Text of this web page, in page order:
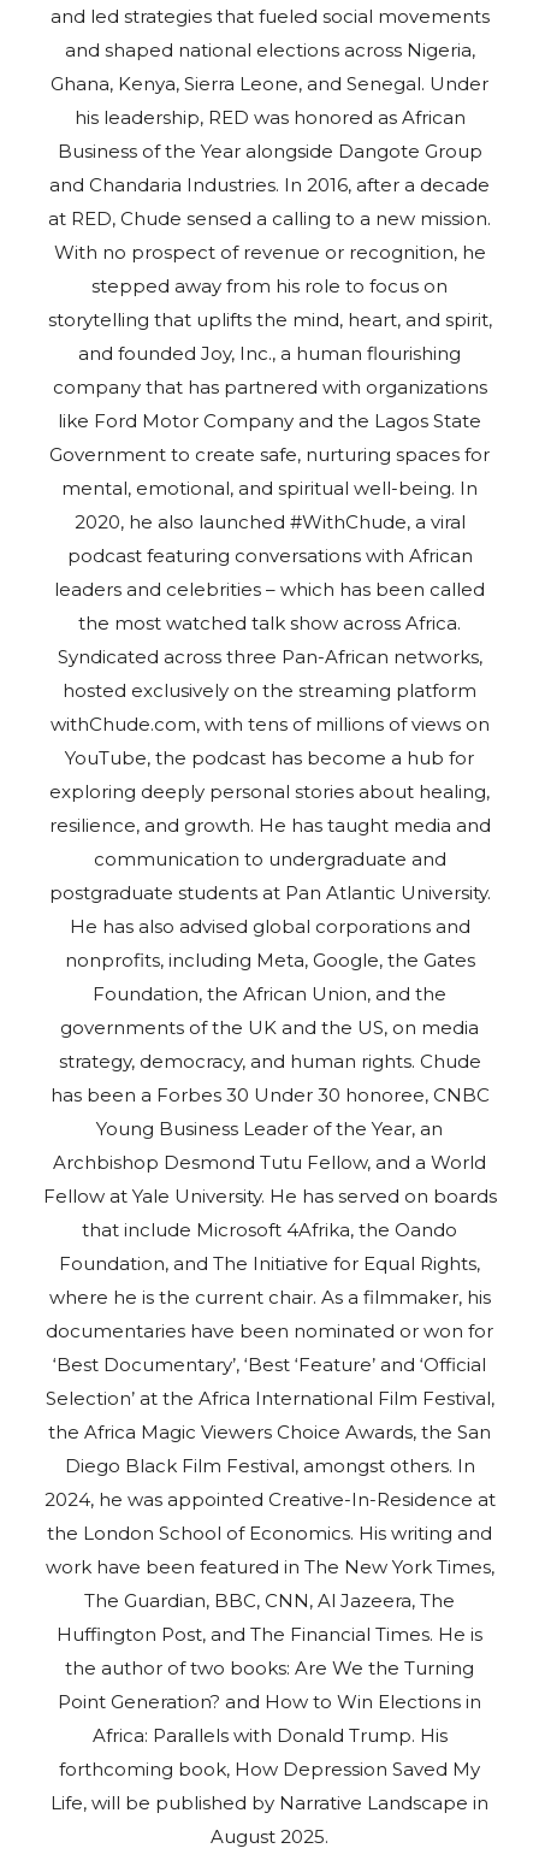
and led strategies that fueled social movements
and shaped national elections across Nigeria,
Ghana, Kenya, Sierra Leone, and Senegal. Under
his leadership, RED was honored as African
Business of the Year alongside Dangote Group
and Chandaria Industries. In 2016, after a decade
at RED, Chude sensed a calling to a new mission.
With no prospect of revenue or recognition, he
stepped away from his role to focus on
storytelling that uplifts the mind, heart, and spirit,
and founded Joy, Inc., a human flourishing
company that has partnered with organizations
like Ford Motor Company and the Lagos State
Government to create safe, nurturing spaces for
mental, emotional, and spiritual well-being. In
2020, he also launched #WithChude, a viral
podcast featuring conversations with African
leaders and celebrities – which has been called
the most watched talk show across Africa.
Syndicated across three Pan-African networks,
hosted exclusively on the streaming platform
withChude.com, with tens of millions of views on
YouTube, the podcast has become a hub for
exploring deeply personal stories about healing,
resilience, and growth. He has taught media and
communication to undergraduate and
postgraduate students at Pan Atlantic University.
He has also advised global corporations and
nonprofits, including Meta, Google, the Gates
Foundation, the African Union, and the
governments of the UK and the US, on media
strategy, democracy, and human rights. Chude
has been a Forbes 30 Under 30 honoree, CNBC
Young Business Leader of the Year, an
Archbishop Desmond Tutu Fellow, and a World
Fellow at Yale University. He has served on boards
that include Microsoft 4Afrika, the Oando
Foundation, and The Initiative for Equal Rights,
where he is the current chair. As a filmmaker, his
documentaries have been nominated or won for
‘Best Documentary’, ‘Best ‘Feature’ and ‘Official
Selection’ at the Africa International Film Festival,
the Africa Magic Viewers Choice Awards, the San
Diego Black Film Festival, amongst others. In
2024, he was appointed Creative-In-Residence at
the London School of Economics. His writing and
work have been featured in The New York Times,
The Guardian, BBC, CNN, Al Jazeera, The
Huffington Post, and The Financial Times. He is
the author of two books: Are We the Turning
Point Generation? and How to Win Elections in
Africa: Parallels with Donald Trump. His
forthcoming book, How Depression Saved My
Life, will be published by Narrative Landscape in
August 2025.